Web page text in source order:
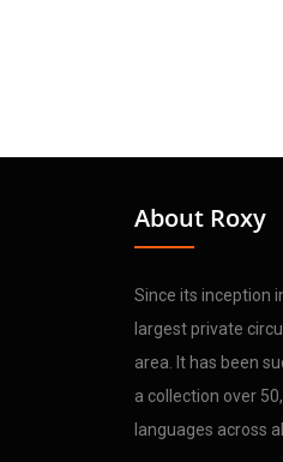
About Roxy
Since its inception
largest private
area. It has been
a collection over
languages across